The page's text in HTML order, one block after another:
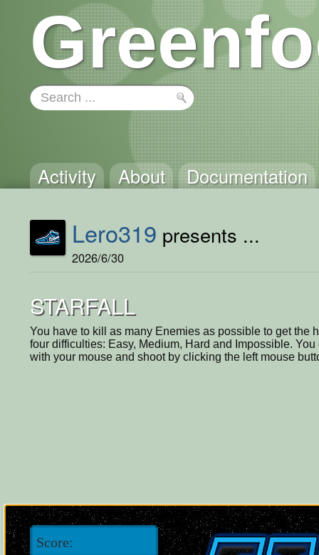
Activity About Documentation
Lero319 presents ...
2026/6/30
STARFALL
You have to kill as many Enemies as possible to get the
four difficulties: Easy, Medium, Hard and Impossible.
with your mouse and shoot by clicking the left mouse